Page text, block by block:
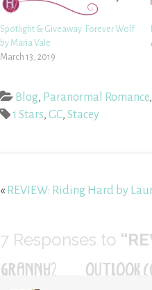
Spotlight & Giveaway: Forever Wolf
by Maria Vale
March 13, 2019
Blog, Paranormal Romance,
1 Stars, GC, Stacey
« REVIEW: Riding Hard by
7 Responses to